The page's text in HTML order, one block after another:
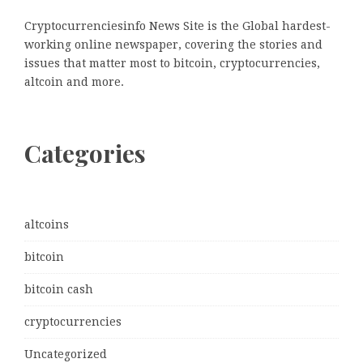
Cryptocurrenciesinfo News Site is the Global hardest-
working online newspaper, covering the stories and
issues that matter most to bitcoin, cryptocurrencies,
altcoin and more.
Categories
altcoins
bitcoin
bitcoin cash
cryptocurrencies
Uncategorized